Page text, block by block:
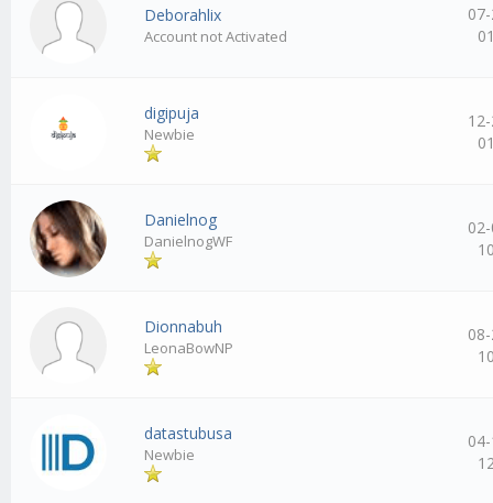
Deborahlix
Account not Activated
digipuja
Newbie
Danielnog
DanielnogWF
Dionnabuh
LeonaBowNP
datastubusa
Newbie